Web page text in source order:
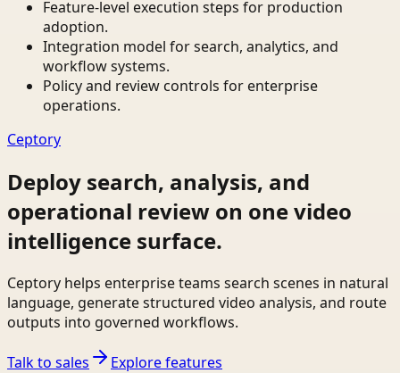
Feature-level execution steps for production
adoption.
Integration model for search, analytics, and
workflow systems.
Policy and review controls for enterprise
operations.
Ceptory
Deploy search, analysis, and
operational review on one video
intelligence surface.
Ceptory helps enterprise teams search scenes in natural
language, generate structured video analysis, and route
outputs into governed workflows.
Talk to sales
Explore features